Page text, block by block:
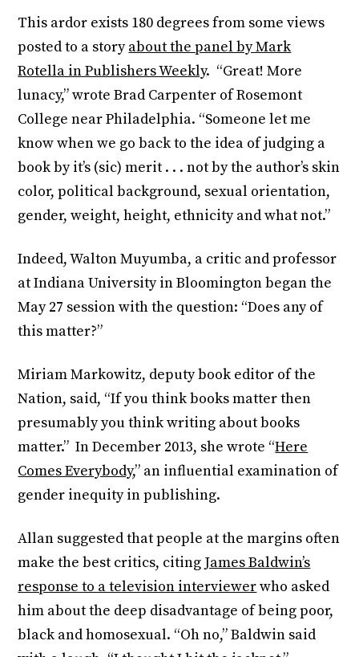
This ardor exists 180 degrees from some views
posted to a storyabout the panel by Mark
Rotella in Publishers Weekly. “Great! More
lunacy,” wrote Brad Carpenter of Rosemont
College near Philadelphia. “Someone let me
know when we go back to the idea of judging a
book by it’s (sic) merit . . . not by the author’s skin
color, political background, sexual orientation,
gender, weight, height, ethnicity and what not.”
Indeed, Walton Muyumba, a critic and professor
at Indiana University in Bloomington began the
May 27 session with the question: “Does any of
this matter?”
Miriam Markowitz, deputy book editor of the
Nation, said, “If you think books matter then
presumably you think writing about books
matter.” In December 2013, she wrote “Here
Comes Everybody,” an influential examination of
gender inequity in publishing.
Allan suggested that people at the margins often
make the best critics, citing James Baldwin’s
response to a television interviewerwho asked
him about the deep disadvantage of being poor,
black and homosexual. “Oh no,” Baldwin said